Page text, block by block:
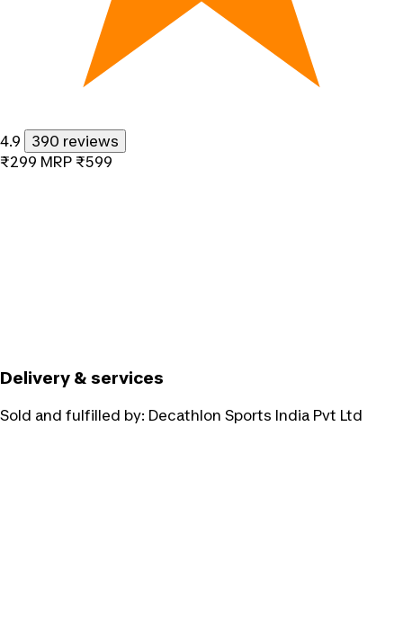
4.9
390 reviews
₹299 MRP ₹599
Delivery & services
Sold and fulfilled by: Decathlon Sports India Pvt Ltd